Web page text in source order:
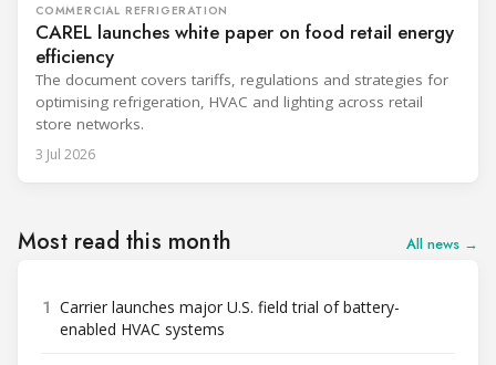
COMMERCIAL REFRIGERATION
CAREL launches white paper on food retail energy
efficiency
The document covers tariffs, regulations and strategies for
optimising refrigeration, HVAC and lighting across retail
store networks.
3 Jul 2026
Most read this month All news →
1 Carrier launches major U.S. field trial of battery-
enabled HVAC systems